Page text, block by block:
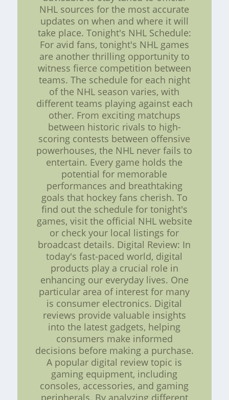
NHL sources for the most accurate
updates on when and where it will
take place. Tonight's NHL Schedule:
For avid fans, tonight's NHL games
are another thrilling opportunity to
witness fierce competition between
teams. The schedule for each night
of the NHL season varies, with
different teams playing against each
other. From exciting matchups
between historic rivals to high-
scoring contests between offensive
powerhouses, the NHL never fails to
entertain. Every game holds the
potential for memorable
performances and breathtaking
goals that hockey fans cherish. To
find out the schedule for tonight's
games, visit the official NHL website
or check your local listings for
broadcast details. Digital Review: In
today's fast-paced world, digital
products play a crucial role in
enhancing our everyday lives. One
particular area of interest for many
is consumer electronics. Digital
reviews provide valuable insights
into the latest gadgets, helping
consumers make informed
decisions before making a purchase.
A popular digital review topic is
gaming equipment, including
consoles, accessories, and gaming
peripherals. By analyzing different